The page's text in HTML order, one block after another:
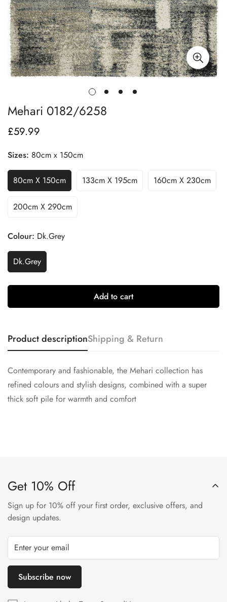
Mehari 0182/6258
Regular
£59.99
Sizes: 80cm x 150cm
80cm X 150cm 133cm X 195cm 160cm X 230cm
200cm X 290cm
Colour: Dk.Grey
Dk.Grey
Add to cart
Product descriptionShipping & Return
Contemporary and fashionable, the Mehari collection has
refined colours and stylish designs, combined with a super
thick soft pile for warmth and comfort
Get 10% Off
Sign up for 10% off your first order, exclusive offers, and
design updates.
Subscribe now